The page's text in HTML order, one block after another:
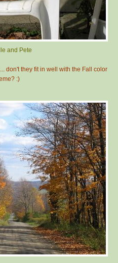
and Pete
don't they fit in well with the Fall color
:)